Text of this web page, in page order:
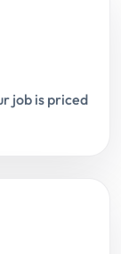
job is priced